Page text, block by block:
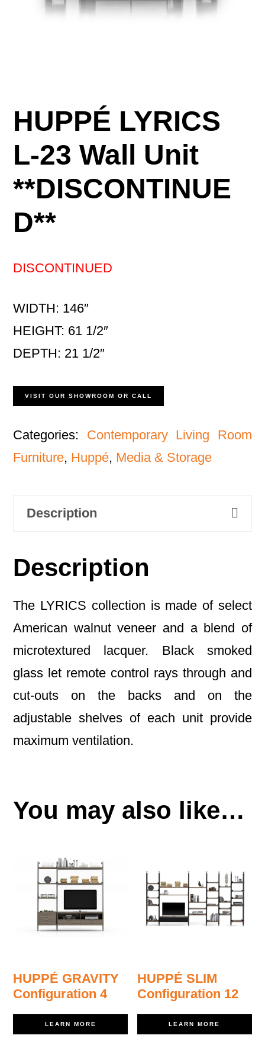
HUPPÉ LYRICS
L-23 Wall Unit
**DISCONTINUE
D**
DISCONTINUED
WIDTH: 146″
HEIGHT: 61 1/2″
DEPTH: 21 1/2″
VISIT OUR SHOWROOM OR CALL
Categories: Contemporary Living Room
Furniture, Huppé, Media & Storage
Description
Description
The LYRICS collection is made of select
American walnut veneer and a blend of
microtextured lacquer. Black smoked
glass let remote control rays through and
cut-outs on the backs and on the
adjustable shelves of each unit provide
maximum ventilation.
You may also like…
HUPPÉ GRAVITY
Configuration 4
LEARN MORE
HUPPÉ SLIM
Configuration 12
LEARN MORE